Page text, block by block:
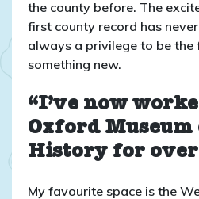
the county before. The
first county record has
always a privilege to be the
something new.
“I’ve now
Oxford
History for over
My favourite space is the